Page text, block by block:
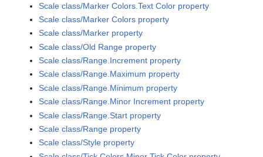
Scale class/Marker Colors.Text Color property
Scale class/Marker Colors property
Scale class/Marker property
Scale class/Old Range property
Scale class/Range.Increment property
Scale class/Range.Maximum property
Scale class/Range.Minimum property
Scale class/Range.Minor Increment property
Scale class/Range.Start property
Scale class/Range property
Scale class/Style property